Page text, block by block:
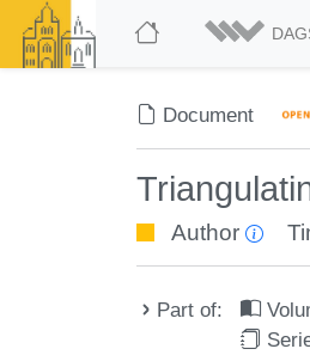
Document
Author
Part of: